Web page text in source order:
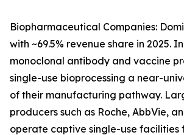
Biopharmaceutical Companies:
with ~69.5% revenue share in 2025.
monoclonal antibody and vaccine
single-use bioprocessing a near-
of their manufacturing pathway.
producers such as Roche, AbbVie,
operate captive single-use facilities